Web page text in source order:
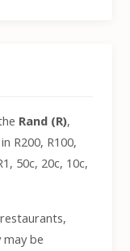
Rand (R),
R200, R100,
50c, 20c, 10c,
be